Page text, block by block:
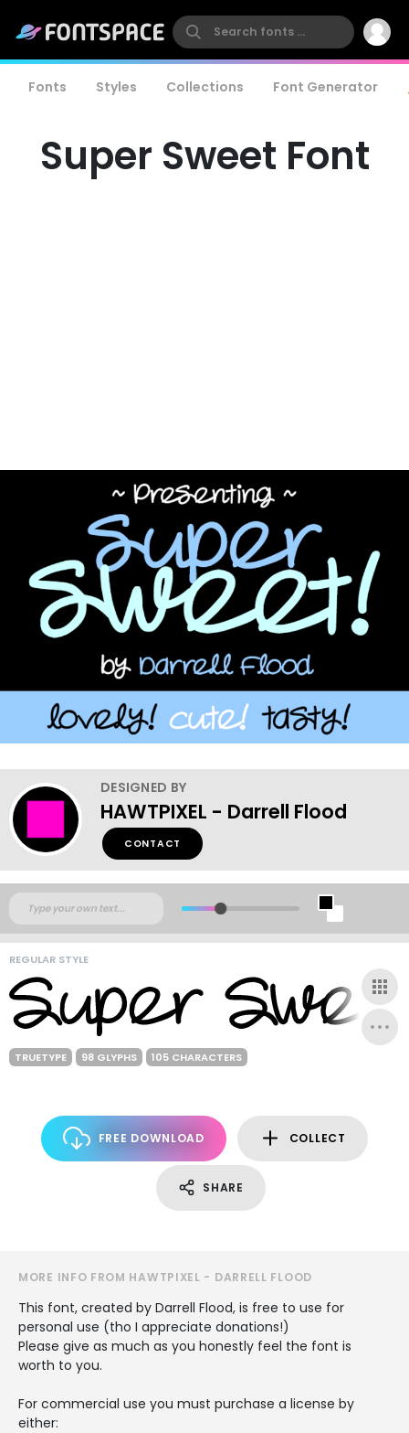
Fonts Styles Collections Font Generator
Super Sweet Font
DESIGNED BY
HAWTPIXEL - Darrell Flood
CONTACT
REGULAR STYLE
TRUETYPE 98 GLYPHS 105 CHARACTERS
FREE DOWNLOAD COLLECT
SHARE
MORE INFO FROM HAWTPIXEL - DARRELL FLOOD
This font, created by Darrell Flood, is free to use for
personal use (tho I appreciate donations!)
Please give as much as you honestly feel the font is
worth to you.
For commercial use you must purchase a license by
either: